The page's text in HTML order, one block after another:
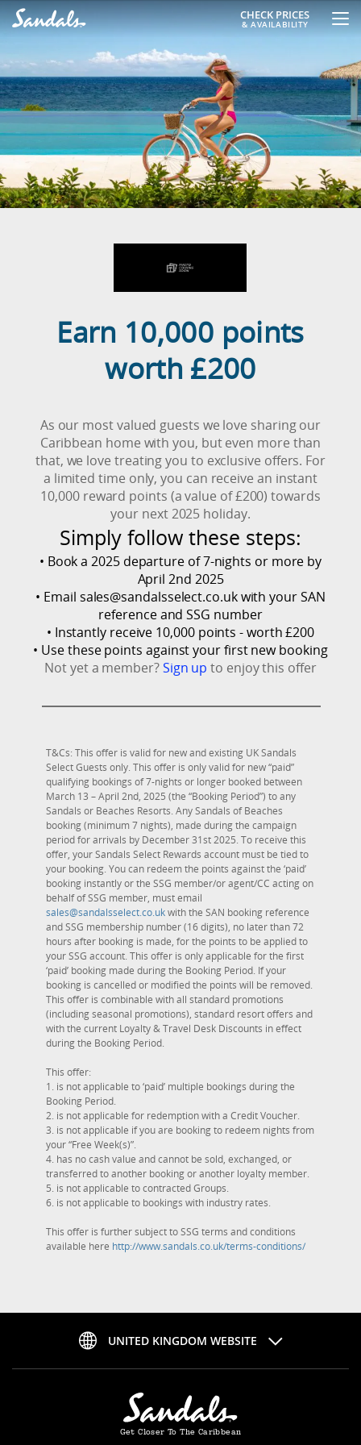
CHECK PRICES
& AVAILABILITY
Earn 10,000 points
worth £200
As our most valued guests we love sharing our
Caribbean home with you, but even more than
that, we love treating you to exclusive offers. For
a limited time only, you can receive an instant
10,000 reward points (a value of £200) towards
your next 2025 holiday.
Simply follow these steps:
• Book a 2025 departure of 7-nights or more by
April 2nd 2025
• Email sales@sandalsselect.co.ukwith your SAN
reference and SSG number
• Instantly receive 10,000 points - worth £200
• Use these points against your first new booking
Not yet a member?Sign up to enjoy this offer
T&Cs: This offer is valid for new and existing UK Sandals
Select Guests only. This offer is only valid for new “paid”
qualifying bookings of 7-nights or longer booked between
March 13 – April 2nd, 2025 (the “Booking Period”) to any
Sandals or Beaches Resorts. Any Sandals of Beaches
booking (minimum 7 nights), made during the campaign
period for arrivals by December 31st 2025. To receive this
offer, your Sandals Select Rewards account must be tied to
your booking. You can redeem the points against the ‘paid’
booking instantly or the SSG member/or agent/CC acting on
behalf of SSG member, must email
sales@sandalsselect.co.ukwith the SAN booking reference
and SSG membership number (16 digits), no later than 72
hours after booking is made, for the points to be applied to
your SSG account. This offer is only applicable for the first
‘paid’ booking made during the Booking Period. If your
booking is cancelled or modified the points will be removed.
This offer is combinable with all standard promotions
(including seasonal promotions), standard resort offers and
with the current Loyalty & Travel Desk Discounts in effect
during the Booking Period.
This offer:
1. is not applicable to ‘paid’ multiple bookings during the
Booking Period.
2. is not applicable for redemption with a Credit Voucher.
3. is not applicable if you are booking to redeem nights from
your “Free Week(s)”.
4. has no cash value and cannot be sold, exchanged, or
transferred to another booking or another loyalty member.
5. is not applicable to contracted Groups.
6. is not applicable to bookings with industry rates.
This offer is further subject to SSG terms and conditions
available here http://www.sandals.co.uk/terms-conditions/
UNITED KINGDOM WEBSITE
Get Closer To The Caribbean